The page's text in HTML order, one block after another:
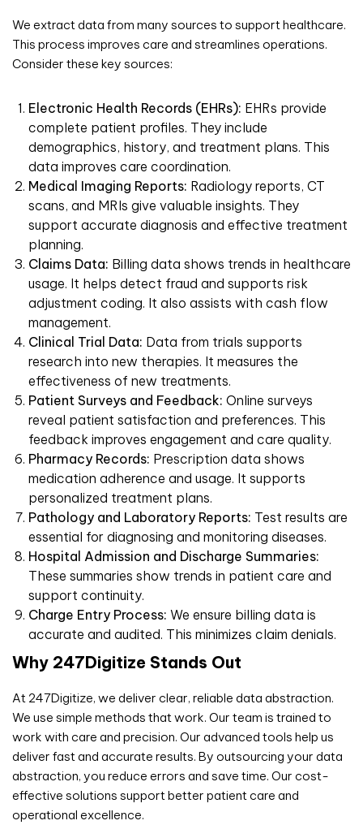
We extract data from many sources to support healthcare.
This process improves care and streamlines operations.
Consider these key sources:
Electronic Health Records (EHRs): EHRs provide
complete patient profiles. They include
demographics, history, and treatment plans. This
data improves care coordination.
Medical Imaging Reports: Radiology reports, CT
scans, and MRIs give valuable insights. They
support accurate diagnosis and effective treatment
planning.
Claims Data: Billing data shows trends in healthcare
usage. It helps detect fraud and supports risk
adjustment coding. It also assists with cash flow
management.
Clinical Trial Data: Data from trials supports
research into new therapies. It measures the
effectiveness of new treatments.
Patient Surveys and Feedback: Online surveys
reveal patient satisfaction and preferences. This
feedback improves engagement and care quality.
Pharmacy Records: Prescription data shows
medication adherence and usage. It supports
personalized treatment plans.
Pathology and Laboratory Reports: Test results are
essential for diagnosing and monitoring diseases.
Hospital Admission and Discharge Summaries:
These summaries show trends in patient care and
support continuity.
Charge Entry Process: We ensure billing data is
accurate and audited. This minimizes claim denials.
Why 247Digitize Stands Out
At 247Digitize, we deliver clear, reliable data abstraction.
We use simple methods that work. Our team is trained to
work with care and precision. Our advanced tools help us
deliver fast and accurate results. By outsourcing your data
abstraction, you reduce errors and save time. Our cost-
effective solutions support better patient care and
operational excellence.